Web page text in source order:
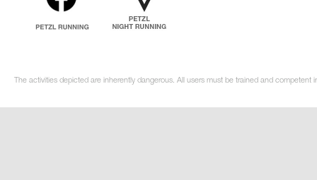
The activities depicted are inherently dangerous. All users must be trained and